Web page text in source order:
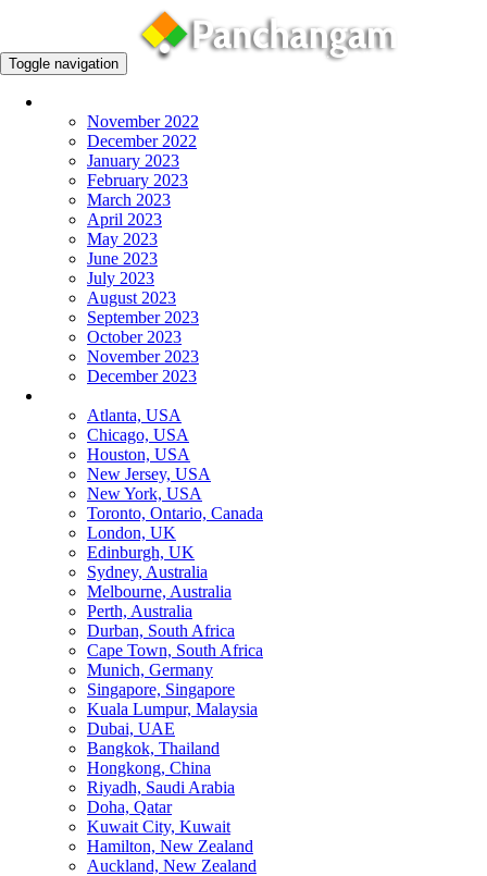
Toggle navigation
November 2022
December 2022
January 2023
February 2023
March 2023
April 2023
May 2023
June 2023
July 2023
August 2023
September 2023
October 2023
November 2023
December 2023
Atlanta, USA
Chicago, USA
Houston, USA
New Jersey, USA
New York, USA
Toronto, Ontario, Canada
London, UK
Edinburgh, UK
Sydney, Australia
Melbourne, Australia
Perth, Australia
Durban, South Africa
Cape Town, South Africa
Munich, Germany
Singapore, Singapore
Kuala Lumpur, Malaysia
Dubai, UAE
Bangkok, Thailand
Hongkong, China
Riyadh, Saudi Arabia
Doha, Qatar
Kuwait City, Kuwait
Hamilton, New Zealand
Auckland, New Zealand